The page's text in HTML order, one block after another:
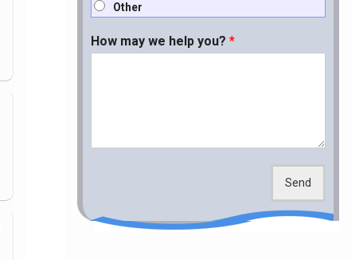
Other
How may we help you? *
Send